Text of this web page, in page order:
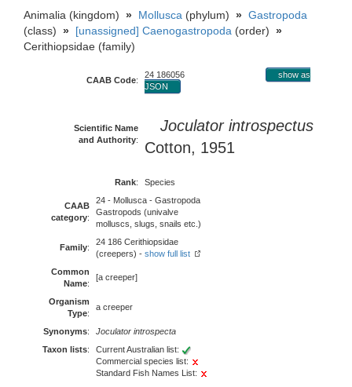
Animalia (kingdom) » Mollusca (phylum) » Gastropoda
(class) » [unassigned] Caenogastropoda (order) »
Cerithiopsidae (family)
CAAB Code:
24 186056
show as
JSON
Scientific Name
and Authority:
Joculator introspectus
Cotton, 1951
Rank: Species
CAAB
category:
24 - Mollusca - Gastropoda
Gastropods (univalve
molluscs, slugs, snails etc.)
Family:
24 186 Cerithiopsidae
(creepers) - show full list
Common
Name:
[a creeper]
Organism
Type:
a creeper
Synonyms:
Joculator introspecta
Taxon lists:
Current Australian list:
Commercial species list:
Standard Fish Names List: